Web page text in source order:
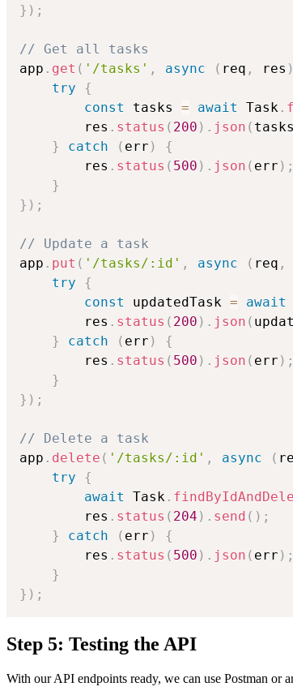
} ) ;
// Get all tasks
app . get ( '/tasks' , async ( req , res )
try
{
const
tasks = await Task .
        res
. status ( 200 ) . json ( tasks
}
catch ( err )
{
        res
. status ( 500 ) . json ( err ) ;
}
} ) ;
// Update a task
app . put ( '/tasks/:id' , async ( req ,
try
{
const
updatedTask = await
        res
. status ( 200 ) . json (
}
catch ( err )
{
        res
. status ( 500 ) . json ( err ) ;
}
} ) ;
// Delete a task
app . delete ( '/tasks/:id' , async (
try
{
await
Task .
        res
. status ( 204 ) . send ( ) ;
}
catch ( err )
{
        res
. status ( 500 ) . json ( err ) ;
}
} ) ;
Step 5: Testing the API
With our API endpoints ready, we can use Postman or